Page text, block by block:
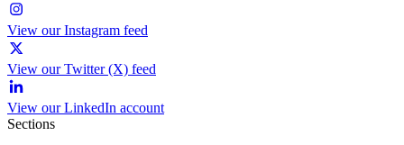
View our Instagram feed
View our Twitter (X) feed
View our LinkedIn account
Sections